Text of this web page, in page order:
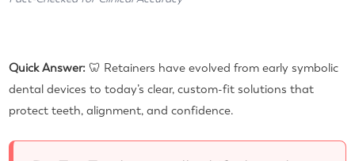
Quick Answer: 🦷 Retainers have evolved from early symbolic
dental devices to today’s clear, custom-fit solutions that
protect teeth, alignment, and confidence.